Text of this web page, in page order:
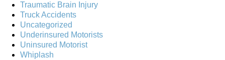
Traumatic Brain Injury
Truck Accidents
Uncategorized
Underinsured Motorists
Uninsured Motorist
Whiplash